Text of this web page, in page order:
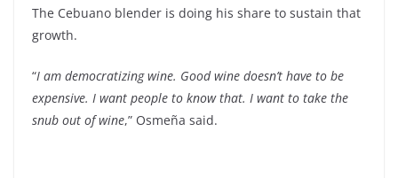
The Cebuano blender is doing his share to sustain that
growth.
“I am democratizing wine. Good wine doesn’t have to be
expensive. I want people to know that. I want to take the
snub out of wine,” Osmeña said.